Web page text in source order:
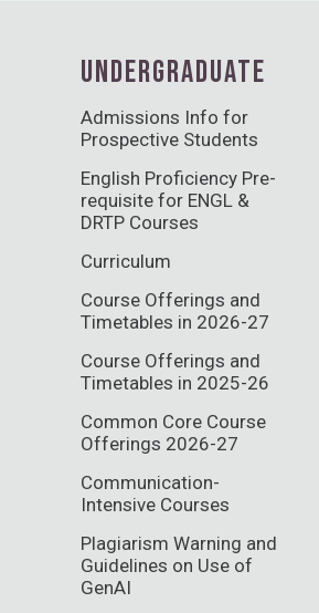
UNDERGRADUATE
Admissions Info for
Prospective Students
English Proficiency Pre-
requisite for ENGL &
DRTP Courses
Curriculum
Course Offerings and
Timetables in 2026-27
Course Offerings and
Timetables in 2025-26
Common Core Course
Offerings 2026-27
Communication-
Intensive Courses
Plagiarism Warning and
Guidelines on Use of
GenAI